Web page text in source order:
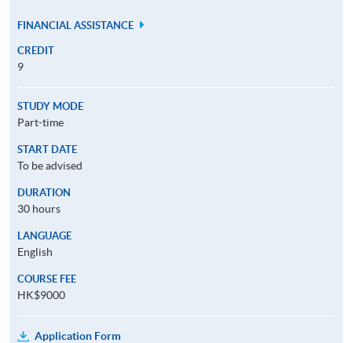
FINANCIAL ASSISTANCE
CREDIT
9
STUDY MODE
Part-time
START DATE
To be advised
DURATION
30 hours
LANGUAGE
English
COURSE FEE
HK$9000
Application Form